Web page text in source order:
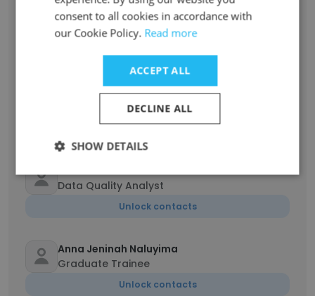
Nantamu Margret
Human Resources Officer
Kule Augustine
Unlock contacts
Peter Adrian Sserwambala
Data Quality Analyst
Unlock contacts
Anna Jeninah Naluyima
Graduate Trainee
Unlock contacts
consent to all cookies in accordance with
our Cookie Policy. Read more
ACCEPT ALL
DECLINE ALL
SHOW DETAILS